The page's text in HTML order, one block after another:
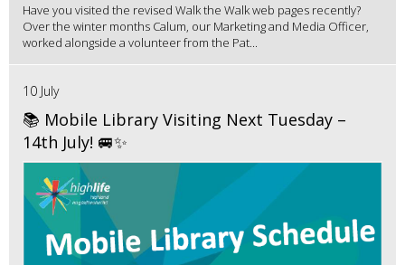
Have you visited the revised Walk the Walk web pages recently?
Over the winter months Calum, our Marketing and Media Officer,
worked alongside a volunteer from the Pat...
10 July
📚 Mobile Library Visiting Next Tuesday –
14th July! 🚐✨